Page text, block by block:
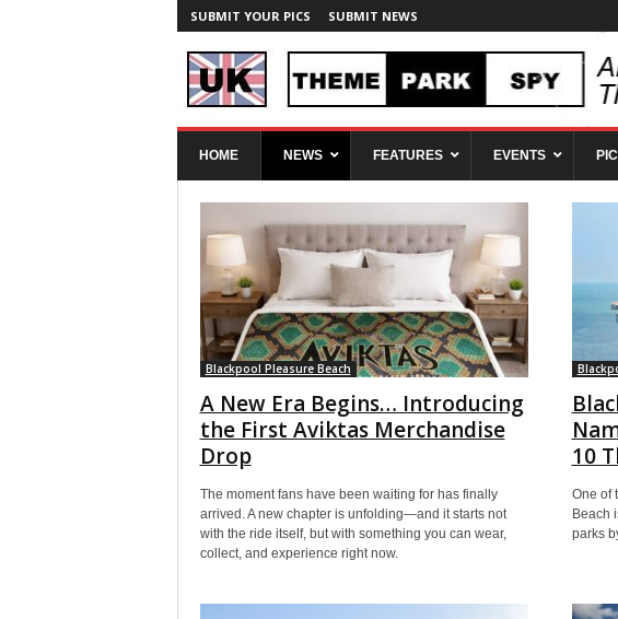
SUBMIT YOUR PICS SUBMIT NEWS
T
HOME NEWS FEATURES EVENTS
Blackpool Pleasure Beach
A New Era Begins… Introducing
the First Aviktas Merchandise
Drop
The moment fans have been waiting for has finally
arrived. A new chapter is unfolding—and it starts not
with the ride itself, but with something you can wear,
collect, and experience right now.
10
One of
Beach
parks